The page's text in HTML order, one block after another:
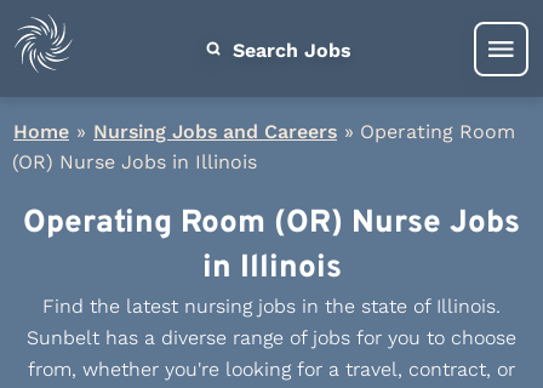
Search Jobs
Home » Nursing Jobs and Careers » Operating Room
(OR) Nurse Jobs in Illinois
Operating Room (OR) Nurse Jobs
in Illinois
Find the latest nursing jobs in the state of Illinois.
Sunbelt has a diverse range of jobs for you to choose
from, whether you're looking for a travel, contract, or